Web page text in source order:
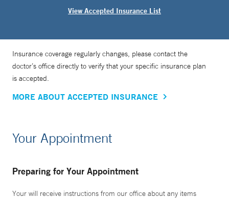
View Accepted Insurance List
Insurance coverage regularly changes, please contact the
doctor’s office directly to verify that your specific insurance plan
is accepted.
MORE ABOUT ACCEPTED INSURANCE
Your Appointment
Preparing for Your Appointment
Your will receive instructions from our office about any items